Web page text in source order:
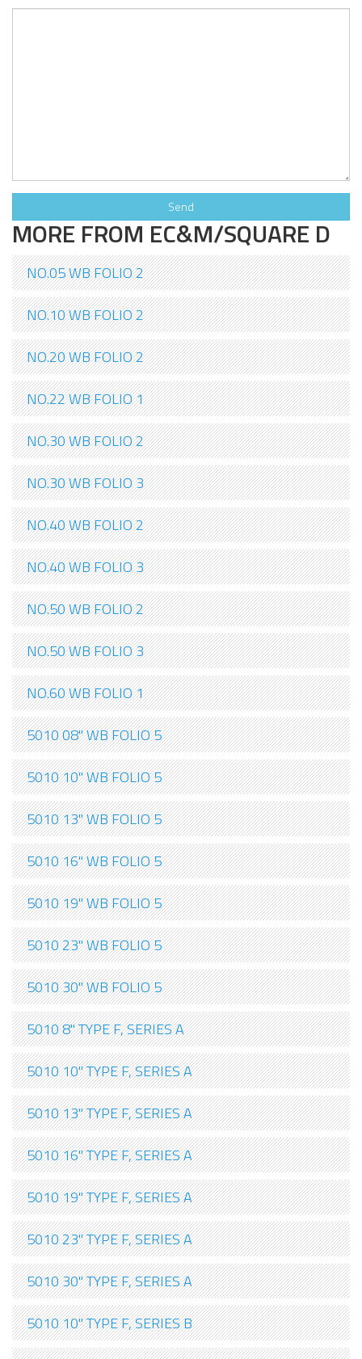
MORE FROM EC&M/SQUARE D
NO.05 WB FOLIO 2
NO.10 WB FOLIO 2
NO.20 WB FOLIO 2
NO.22 WB FOLIO 1
NO.30 WB FOLIO 2
NO.30 WB FOLIO 3
NO.40 WB FOLIO 2
NO.40 WB FOLIO 3
NO.50 WB FOLIO 2
NO.50 WB FOLIO 3
NO.60 WB FOLIO 1
5010 08" WB FOLIO 5
5010 10" WB FOLIO 5
5010 13" WB FOLIO 5
5010 16" WB FOLIO 5
5010 19" WB FOLIO 5
5010 23" WB FOLIO 5
5010 30" WB FOLIO 5
5010 8" TYPE F, SERIES A
5010 10" TYPE F, SERIES A
5010 13" TYPE F, SERIES A
5010 16" TYPE F, SERIES A
5010 19" TYPE F, SERIES A
5010 23" TYPE F, SERIES A
5010 30" TYPE F, SERIES A
5010 10" TYPE F, SERIES B